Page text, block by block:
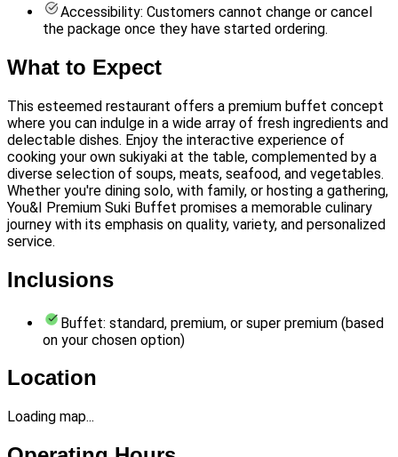
Accessibility: Customers cannot change or cancel
the package once they have started ordering.
What to Expect
This esteemed restaurant offers a premium buffet concept
where you can indulge in a wide array of fresh ingredients and
delectable dishes. Enjoy the interactive experience of
cooking your own sukiyaki at the table, complemented by a
diverse selection of soups, meats, seafood, and vegetables.
Whether you're dining solo, with family, or hosting a gathering,
You&I Premium Suki Buffet promises a memorable culinary
journey with its emphasis on quality, variety, and personalized
service.
Inclusions
Buffet: standard, premium, or super premium (based
on your chosen option)
Location
Loading map...